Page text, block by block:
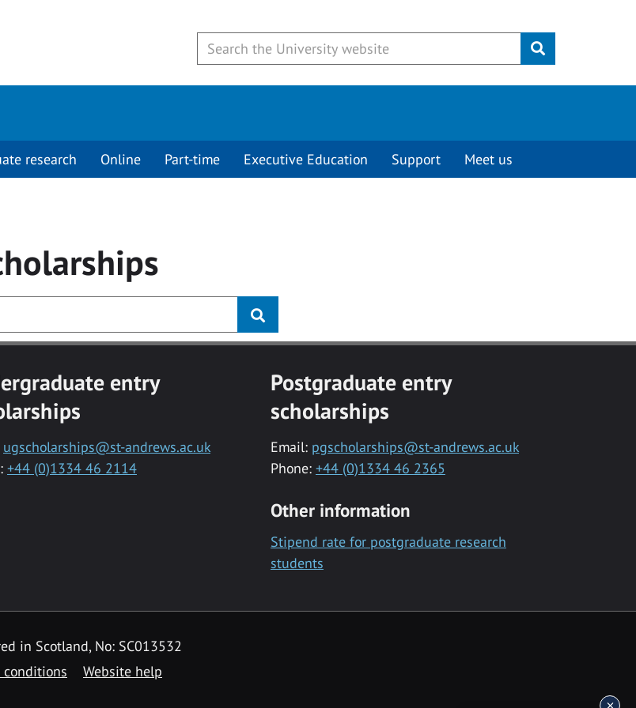
Submit
research Online Part-time Executive Education Support Meet us
entry
ugscholarships@st-andrews.ac.uk
+44 (0)1334 46 2114
Postgraduate entry
scholarships
Email: pgscholarships@st-andrews.ac.uk
Phone: +44 (0)1334 46 2365
Other information
Stipend rate for postgraduate research
students
in Scotland, No: SC013532
conditions Website help